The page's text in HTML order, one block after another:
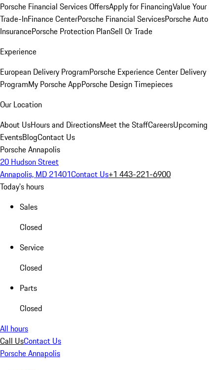
Porsche Financial Services OffersApply for FinancingValue Your
Trade-InFinance CenterPorsche Financial ServicesPorsche Auto
InsurancePorsche Protection PlanSell Or Trade
Experience
European Delivery ProgramPorsche Experience Center Delivery
ProgramMy Porsche AppPorsche Design Timepieces
Our Location
About UsHours and DirectionsMeet the StaffCareersUpcoming
EventsBlogContact Us
Porsche Annapolis
20 Hudson Street
Annapolis, MD 21401Contact Us+1 443-221-6900
Today's hours
Sales
Closed
Service
Closed
Parts
Closed
All hours
Call UsContact Us
Porsche Annapolis